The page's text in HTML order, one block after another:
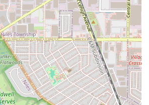
ins: The ability to Accepts walk-ins
flexibility, distinguishing the salon
operate strictly by appointment,
needs like a spontaneous
bang trim.
Payment: The salon supports Credit
and NFC mobile payments, ensuring
are modern and seamless for